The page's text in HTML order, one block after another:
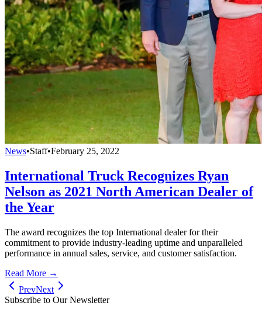
News•Staff•February 25, 2022
International Truck Recognizes Ryan
Nelson as 2021 North American Dealer of
the Year
The award recognizes the top International dealer for their
commitment to provide industry-leading uptime and unparalleled
performance in annual sales, service, and customer satisfaction.
Read More →
PrevNext
Subscribe to Our Newsletter